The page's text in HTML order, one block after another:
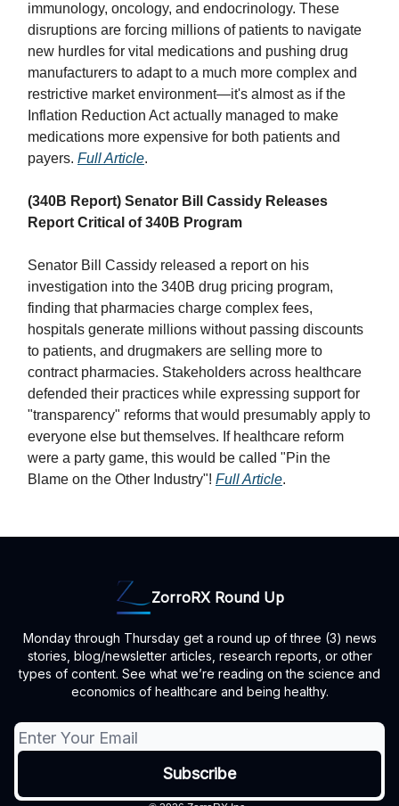
immunology, oncology, and endocrinology. These
disruptions are forcing millions of patients to navigate
new hurdles for vital medications and pushing drug
manufacturers to adapt to a much more complex and
restrictive market environment—it's almost as if the
Inflation Reduction Act actually managed to make
medications more expensive for both patients and
payers. Full Article.
(340B Report) Senator Bill Cassidy Releases
Report Critical of 340B Program
Senator Bill Cassidy released a report on his
investigation into the 340B drug pricing program,
finding that pharmacies charge complex fees,
hospitals generate millions without passing discounts
to patients, and drugmakers are selling more to
contract pharmacies. Stakeholders across healthcare
defended their practices while expressing support for
"transparency" reforms that would presumably apply to
everyone else but themselves. If healthcare reform
were a party game, this would be called "Pin the
Blame on the Other Industry"! Full Article.
ZorroRX Round Up
Monday through Thursday get a round up of three (3) news
stories, blog/newsletter articles, research reports, or other
types of content. See what we’re reading on the science and
economics of healthcare and being healthy.